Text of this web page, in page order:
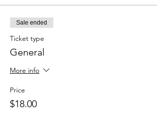
Sale ended
Ticket type
General
More info
Price
$18.00